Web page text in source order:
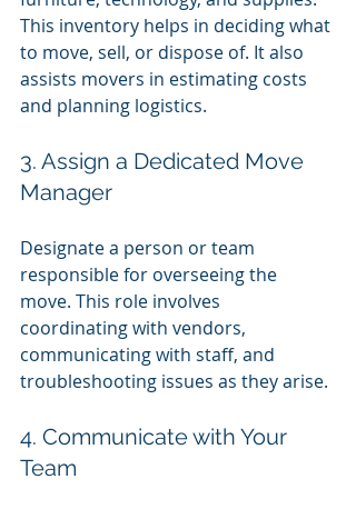
This inventory helps in deciding what
to move, sell, or dispose of. It also
assists movers in estimating costs
and planning logistics.
3. Assign a Dedicated Move
Manager
Designate a person or team
responsible for overseeing the
move. This role involves
coordinating with vendors,
communicating with staff, and
troubleshooting issues as they arise.
4. Communicate with Your
Team